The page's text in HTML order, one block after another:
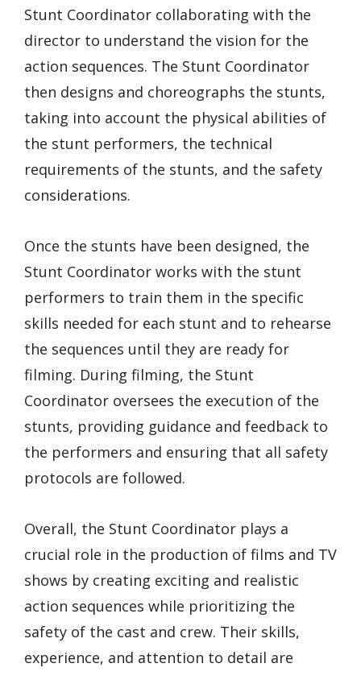
Stunt Coordinator collaborating with the
director to understand the vision for the
action sequences. The Stunt Coordinator
then designs and choreographs the stunts,
taking into account the physical abilities of
the stunt performers, the technical
requirements of the stunts, and the safety
considerations.
Once the stunts have been designed, the
Stunt Coordinator works with the stunt
performers to train them in the specific
skills needed for each stunt and to rehearse
the sequences until they are ready for
filming. During filming, the Stunt
Coordinator oversees the execution of the
stunts, providing guidance and feedback to
the performers and ensuring that all safety
protocols are followed.
Overall, the Stunt Coordinator plays a
crucial role in the production of films and TV
shows by creating exciting and realistic
action sequences while prioritizing the
safety of the cast and crew. Their skills,
experience, and attention to detail are